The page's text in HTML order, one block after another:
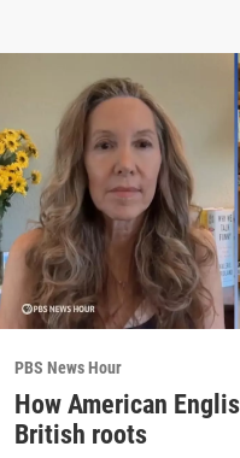
PBS News Hour
How American
British roots